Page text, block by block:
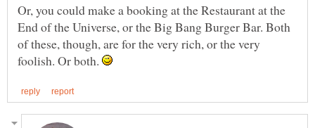
Or, you could make a booking at the Restaurant at the
End of the Universe, or the Big Bang Burger Bar. Both
of these, though, are for the very rich, or the very
foolish. Or both.